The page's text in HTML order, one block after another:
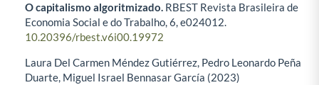
O capitalismo algoritmizado. RBEST Revista Brasileira de
Economia Social e do Trabalho,6,e024012.
10.20396/rbest.v6i00.19972
Laura Del Carmen Méndez Gutiérrez, Pedro Leonardo Peña
Duarte, Miguel Israel Bennasar García (2023)